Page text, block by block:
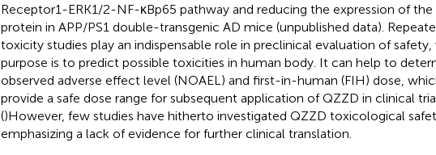
Receptor1-ERK1/2-NF-κBp65 pathway and reducing the expression of
protein in APP/PS1 double-transgenic AD mice (unpublished data).
toxicity studies play an indispensable role in preclinical evaluation of safety,
purpose is to predict possible toxicities in human body. It can help to
observed adverse effect level (NOAEL) and first-in-human (FIH) dose,
provide a safe dose range for subsequent application of QZZD in clinical
()However, few studies have hitherto investigated QZZD toxicological
emphasizing a lack of evidence for further clinical translation.